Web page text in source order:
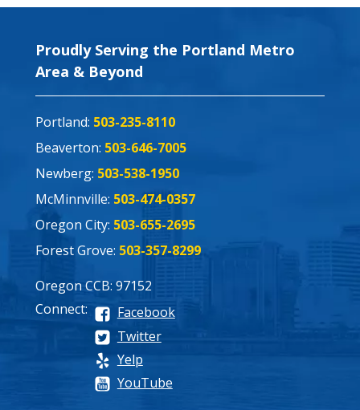
Proudly Serving the Portland Metro
Area & Beyond
Portland: 503-235-8110
Beaverton: 503-646-7005
Newberg: 503-538-1950
McMinnville: 503-474-0357
Oregon City: 503-655-2695
Forest Grove: 503-357-8299
Oregon CCB: 97152
Connect:
Facebook
Twitter
Yelp
YouTube